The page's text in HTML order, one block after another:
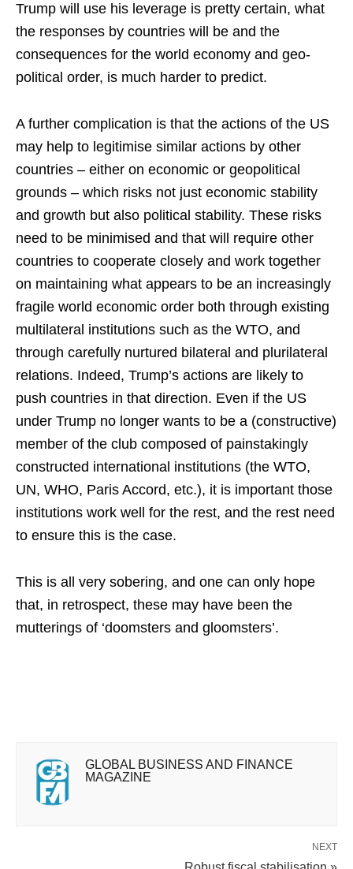
Trump will use his leverage is pretty certain, what
the responses by countries will be and the
consequences for the world economy and geo-
political order, is much harder to predict.
A further complication is that the actions of the US
may help to legitimise similar actions by other
countries – either on economic or geopolitical
grounds – which risks not just economic stability
and growth but also political stability. These risks
need to be minimised and that will require other
countries to cooperate closely and work together
on maintaining what appears to be an increasingly
fragile world economic order both through existing
multilateral institutions such as the WTO, and
through carefully nurtured bilateral and plurilateral
relations. Indeed, Trump’s actions are likely to
push countries in that direction. Even if the US
under Trump no longer wants to be a (constructive)
member of the club composed of painstakingly
constructed international institutions (the WTO,
UN, WHO, Paris Accord, etc.), it is important those
institutions work well for the rest, and the rest need
to ensure this is the case.
This is all very sobering, and one can only hope
that, in retrospect, these may have been the
mutterings of ‘doomsters and gloomsters’.
GLOBAL BUSINESS AND FINANCE
MAGAZINE
NEXT